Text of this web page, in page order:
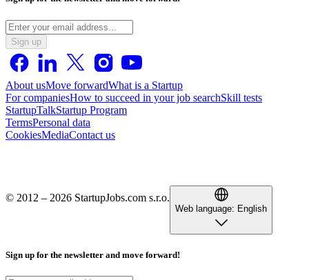
Sign up
About usMove forwardWhat is a Startup
For companiesHow to succeed in your job searchSkill tests
StartupTalkStartup Program
TermsPersonal data
CookiesMediaContact us
© 2012 – 2026 StartupJobs.com s.r.o.
Web language: English
Sign up for the newsletter and move forward!